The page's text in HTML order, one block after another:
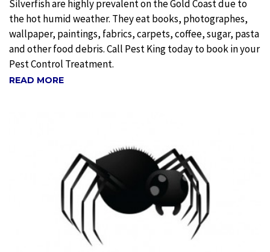
Silverfish are highly prevalent on the Gold Coast due to
the hot humid weather. They eat books, photographes,
wallpaper, paintings, fabrics, carpets, coffee, sugar, pasta
and other food debris. Call Pest King today to book in your
Pest Control Treatment.
READ MORE